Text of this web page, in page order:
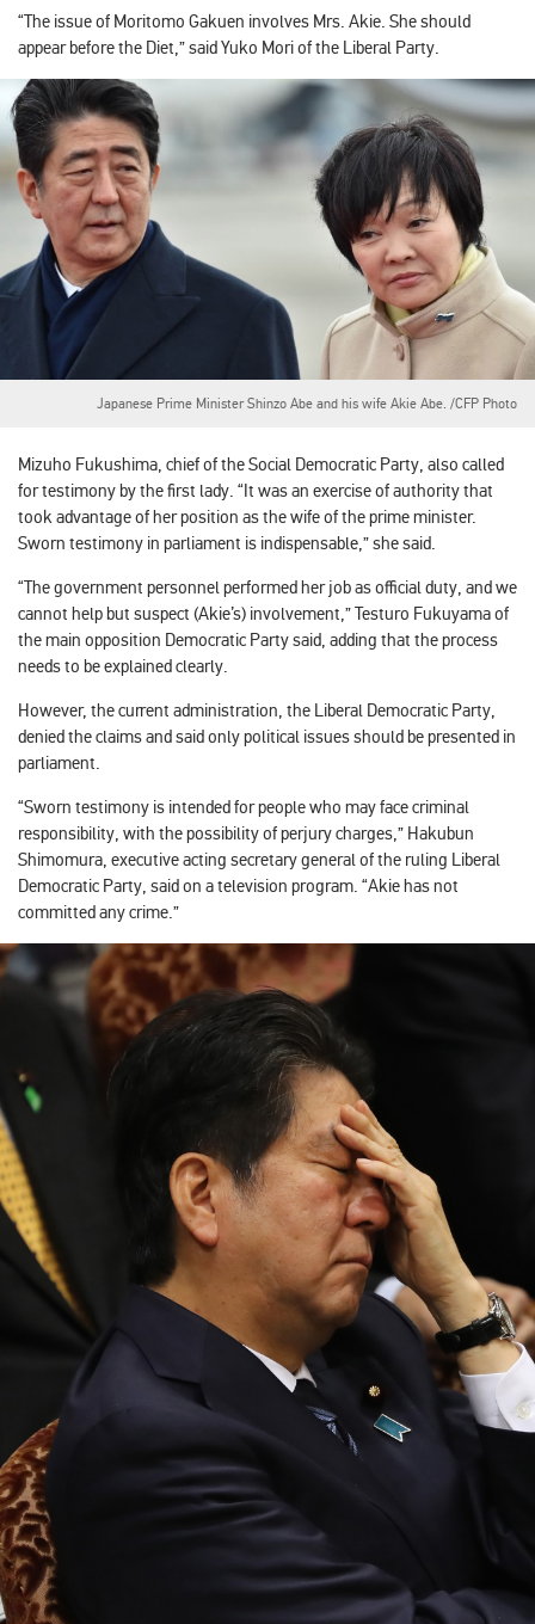
“The issue of Moritomo Gakuen involves Mrs. Akie. She should
appear before the Diet,” said Yuko Mori of the Liberal Party.
Japanese Prime Minister Shinzo Abe and his wife Akie Abe. /CFP Photo
Mizuho Fukushima, chief of the Social Democratic Party, also called
for testimony by the first lady. “It was an exercise of authority that
took advantage of her position as the wife of the prime minister.
Sworn testimony in parliament is indispensable,” she said.
“The government personnel performed her job as official duty, and we
cannot help but suspect (Akie’s) involvement,” Testuro Fukuyama of
the main opposition Democratic Party said, adding that the process
needs to be explained clearly.
However, the current administration, the Liberal Democratic Party,
denied the claims and said only political issues should be presented in
parliament.
“Sworn testimony is intended for people who may face criminal
responsibility, with the possibility of perjury charges,” Hakubun
Shimomura, executive acting secretary general of the ruling Liberal
Democratic Party, said on a television program. “Akie has not
committed any crime.”